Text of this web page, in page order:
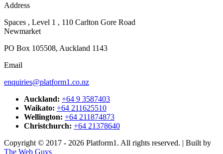
Address
Spaces , Level 1 , 110 Carlton Gore Road
Newmarket
PO Box 105508, Auckland 1143
Email
enquiries@platform1.co.nz
Auckland: +64 9 3587403
Waikato: +64 211625510
Wellington: +64 211874873
Christchurch: +64 21378640
Copyright © 2017 - 2026 Platform1. All rights reserved. | Built by
The Web Guys